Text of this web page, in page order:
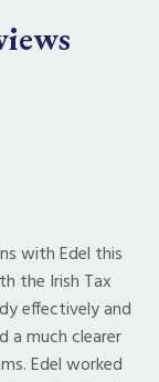
with Edel this
the Irish Tax
effectively and
a much clearer
Edel worked